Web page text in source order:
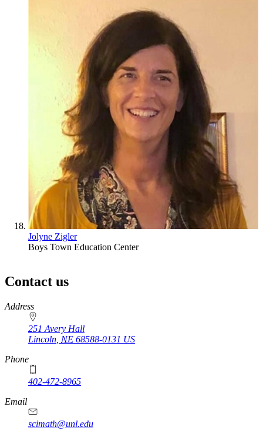
Jolyne Zigler
Boys Town Education Center
Contact us
https://
www.unl.edu
Address
251 Avery Hall
Lincoln NE 68588-0131 US
Phone
402-472-8965
Email
scimath@unl.edu